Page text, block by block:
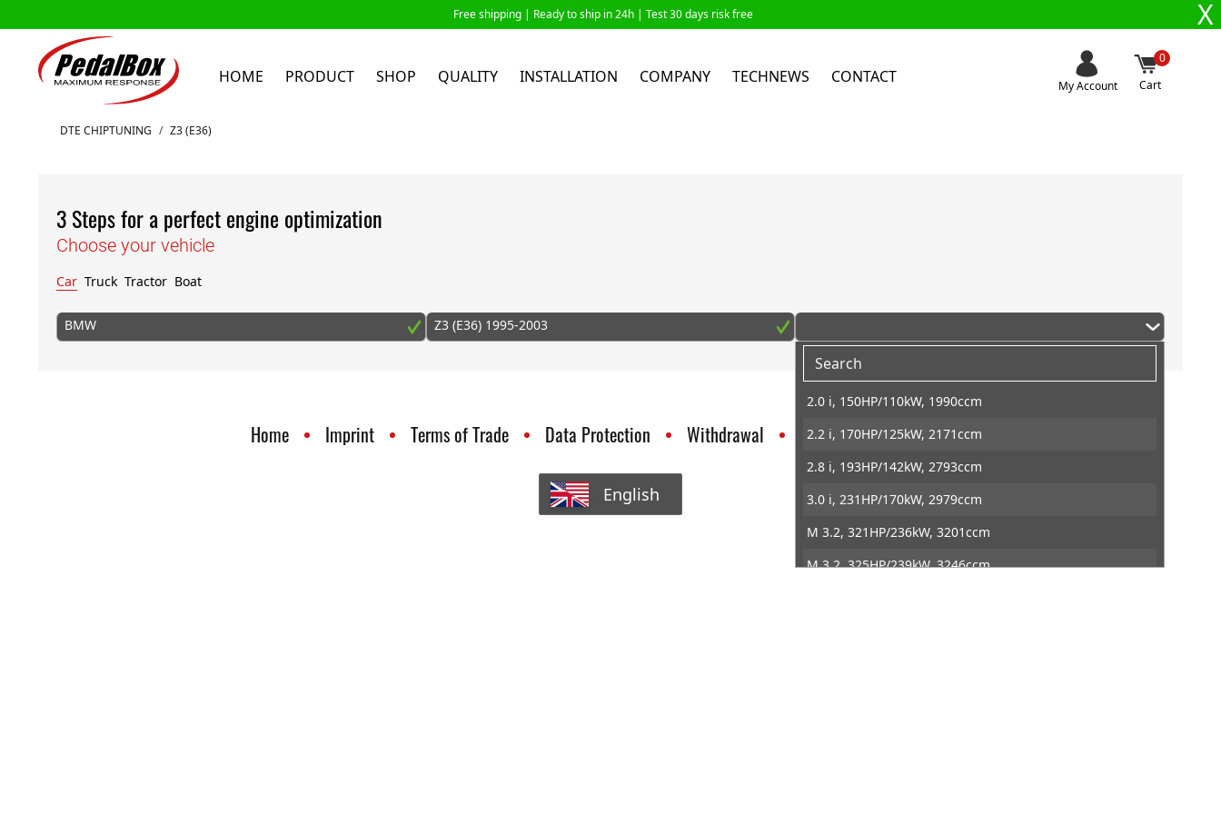
Free shipping | Ready to ship in 24h | Test 30 days risk free X
HOME PRODUCT SHOP QUALITY INSTALLATION COMPANY TECHNEWS CONTACT My Account
0
Cart
Skip to ContentDTE CHIPTUNING / Z3 (E36)
3 Steps for a perfect engine optimization
Choose your vehicle
Car Truck Tractor Boat
BMW Z3 (E36) 1995-2003
2.0 i, 150HP/110kW, 1990ccm
2.2 i, 170HP/125kW, 2171ccm
2.8 i, 193HP/142kW, 2793ccm
3.0 i, 231HP/170kW, 2979ccm
M 3.2, 321HP/236kW, 3201ccm
M 3.2, 325HP/239kW, 3246ccm
Home Imprint Terms of Trade Data Protection Withdrawal Contact DTE Systems
English